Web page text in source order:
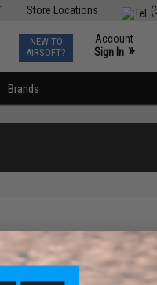
Store Locations
NEW TO
AIRSOFT?
Account
Sign In »
Brands